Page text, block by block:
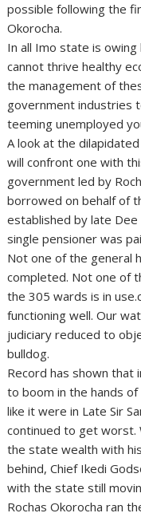
possible following the
Okorocha.
In all Imo state is
cannot thrive healthy
the management of
government industries
teeming unemployed
A look at the
will confront one with
government led by
borrowed on behalf of
established by late
single pensioner was
Not one of the general
completed. Not one of
the 305 wards is in
functioning well. Our
judiciary reduced to
bulldog.
Record has shown
to boom in the hands
like it were in Late Sir
continued to get worst.
the state wealth with
behind, Chief Ikedi
with the state still
Rochas Okorocha ran